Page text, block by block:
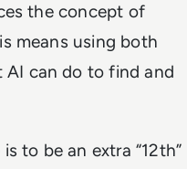
the concept of
means using both
can do to find and
to be an extra “12th”